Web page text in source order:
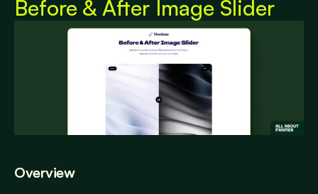
Before & After Image Slider
Overview